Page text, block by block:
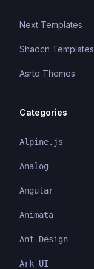
Next Templates
Shadcn Templates
Asrto Themes
Categories
Alpine.js
Analog
Angular
Animata
Ant Design
Ark UI